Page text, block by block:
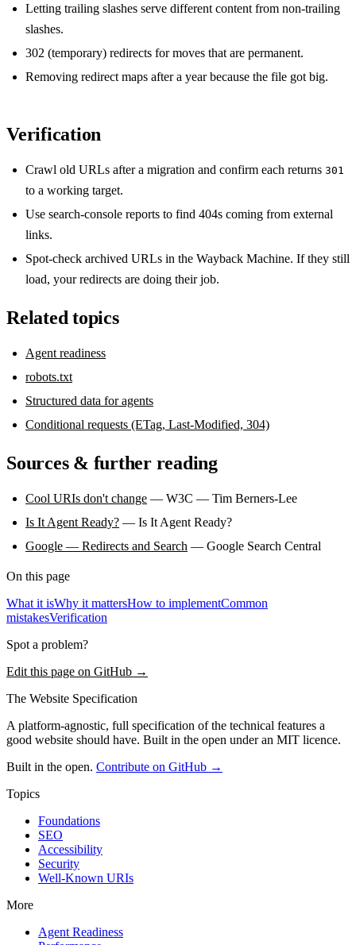
Letting trailing slashes serve different content from non-trailing
slashes.
302 (temporary) redirects for moves that are permanent.
Removing redirect maps after a year because the file got big.
Verification
Crawl old URLs after a migration and confirm each returns 301
to a working target.
Use search-console reports to find 404s coming from external
links.
Spot-check archived URLs in the Wayback Machine. If they still
load, your redirects are doing their job.
Related topics
Agent readiness
robots.txt
Structured data for agents
Conditional requests (ETag, Last-Modified, 304)
Sources & further reading
Cool URIs don't change — W3C — Tim Berners-Lee
Is It Agent Ready? — Is It Agent Ready?
Google — Redirects and Search — Google Search Central
On this page
What it isWhy it mattersHow to implementCommon
mistakesVerification
Spot a problem?
Edit this page on GitHub →
The Website Specification
A platform-agnostic, full specification of the technical features a
good website should have. Built in the open under an MIT licence.
Built in the open. Contribute on GitHub →
Topics
Foundations
SEO
Accessibility
Security
Well-Known URIs
More
Agent Readiness